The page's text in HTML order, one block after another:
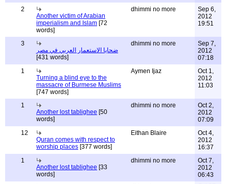
2
Another victim of Arabian
imperialism and Islam [72
words]
dhimmi no more
Sep 6,
2012
19:51
3
ضحايا الاستعمار العربي في مصر
[431 words]
dhimmi no more
Sep 7,
2012
07:18
1
Turning a blind eye to the
massacre of Burmese Muslims
[747 words]
Aymen Ijaz
Oct 1,
2012
11:03
1
Another lost tablighee [50
words]
dhimmi no more
Oct 2,
2012
07:09
12
Quran comes with respect to
worship places [377 words]
Eithan Blaire
Oct 4,
2012
16:37
1
Another lost tablighee [33
words]
dhimmi no more
Oct 7,
2012
06:43